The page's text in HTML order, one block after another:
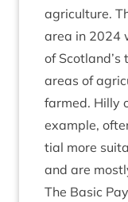
agri­cul­ture.
area in 2024
of
areas of
farmed. Hilly
example,
tial more
and are
The Basic